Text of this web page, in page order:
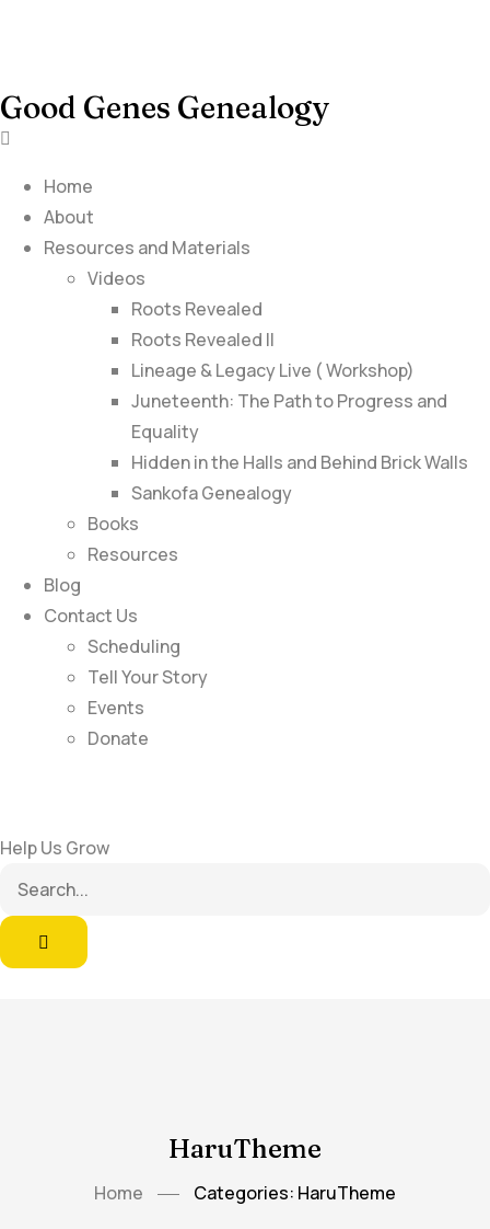
Good Genes Genealogy
Home
About
Resources and Materials
Videos
Roots Revealed
Roots Revealed II
Lineage & Legacy Live ( Workshop)
Juneteenth: The Path to Progress and
Equality
Hidden in the Halls and Behind Brick Walls
Sankofa Genealogy
Books
Resources
Blog
Contact Us
Scheduling
Tell Your Story
Events
Donate
Help Us Grow
HaruTheme
Home Categories: HaruTheme